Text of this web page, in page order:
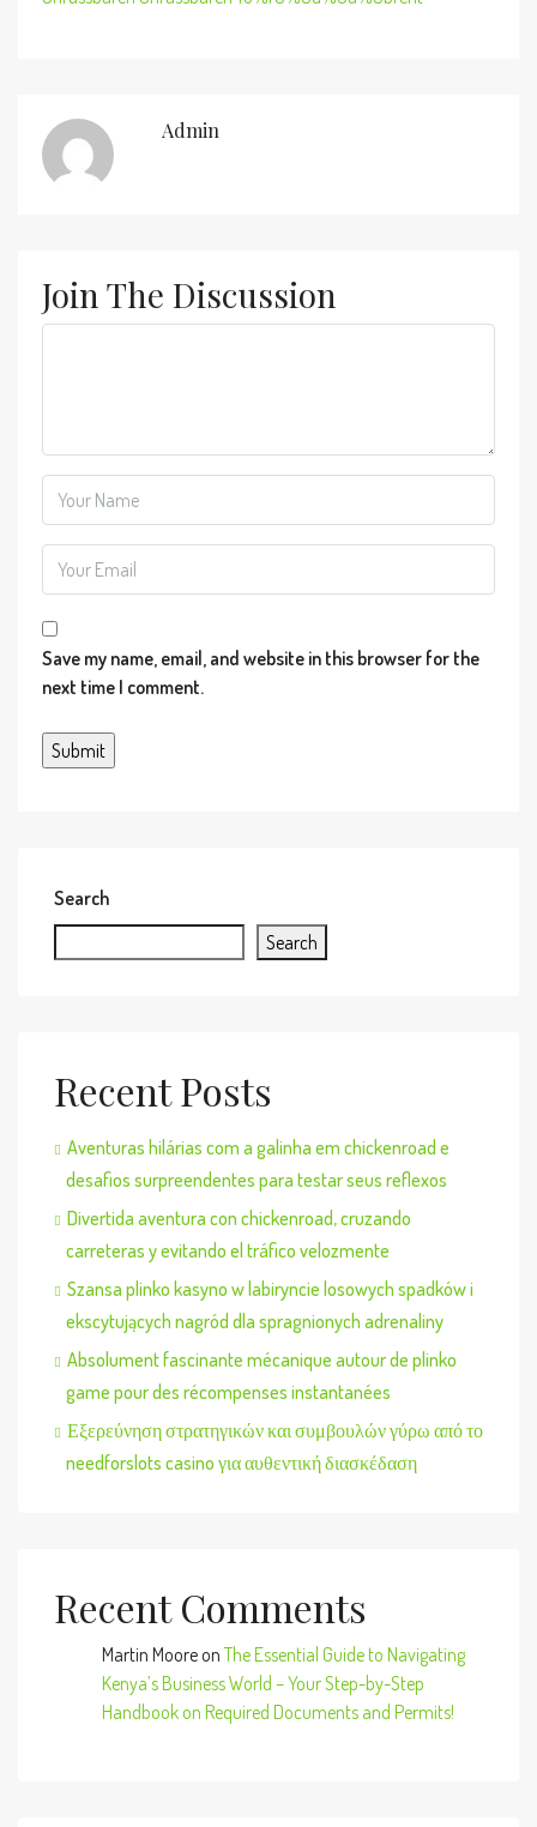
Admin
Join The Discussion
Save my name, email, and website in this browser for the
next time I comment.
Search
Search
Recent Posts
Aventuras hilárias com a galinha em chickenroad e
desafios surpreendentes para testar seus reflexos
Divertida aventura con chickenroad, cruzando
carreteras y evitando el tráfico velozmente
Szansa plinko kasyno w labiryncie losowych spadków i
ekscytujących nagród dla spragnionych adrenaliny
Absolument fascinante mécanique autour de plinko
game pour des récompenses instantanées
Εξερεύνηση στρατηγικών και συμβουλών γύρω από το
needforslots casino για αυθεντική διασκέδαση
Recent Comments
Martin MooreonThe Essential Guide to Navigating
Kenya’s Business World – Your Step-by-Step
Handbook on Required Documents and Permits!